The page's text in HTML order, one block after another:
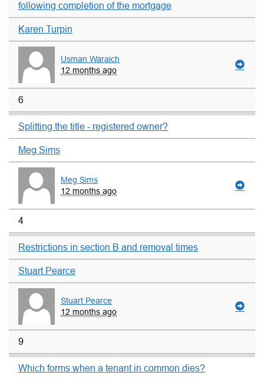
following completion of the mortgage
Karen Turpin
Usman Waraich
12 months ago
6
Splitting the title - registered owner?
Meg Sims
Meg Sims
12 months ago
4
Restrictions in section B and removal times
Stuart Pearce
Stuart Pearce
12 months ago
9
Which forms when a tenant in common dies?